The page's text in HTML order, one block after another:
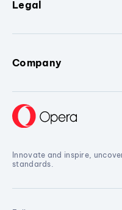
Legal
Company
Innovate and inspire,
standards.